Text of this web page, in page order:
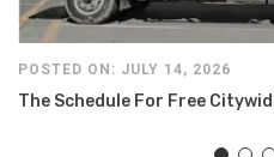
POSTED ON: JULY 14, 2026
The Schedule For Free